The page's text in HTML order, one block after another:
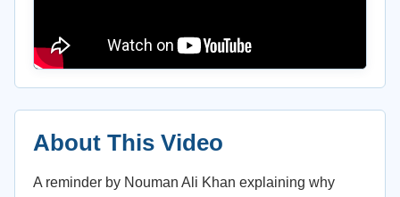
About This Video
A reminder by Nouman Ali Khan explaining why